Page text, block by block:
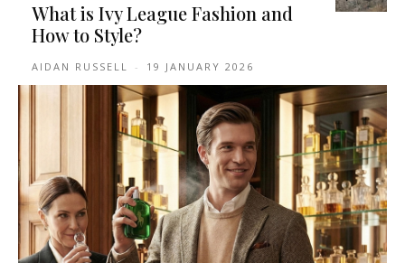
What is Ivy League Fashion and
How to Style?
AIDAN RUSSELL - 19 JANUARY 2026